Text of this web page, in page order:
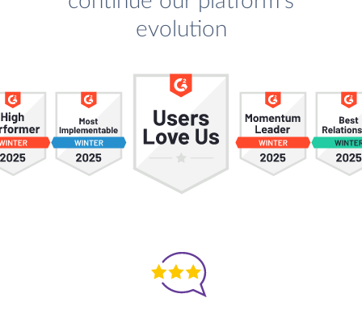
evolution